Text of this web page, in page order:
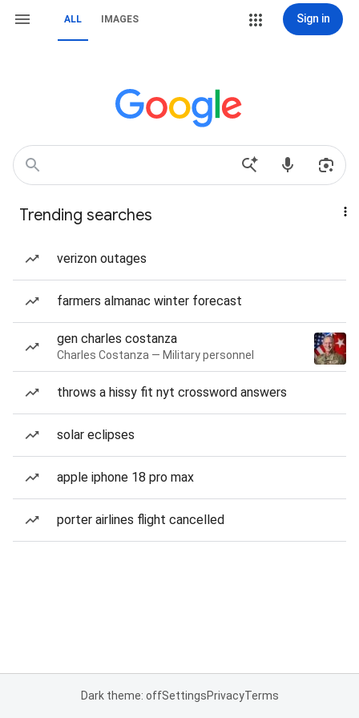
ALL IMAGES Sign in
Trending searches
verizon outages
farmers almanac winter forecast
gen charles costanza
Charles Costanza — Military personnel
throws a hissy fit nyt crossword answers
solar eclipses
apple iphone 18 pro max
porter airlines flight cancelled
Dark theme: offSettingsPrivacyTerms